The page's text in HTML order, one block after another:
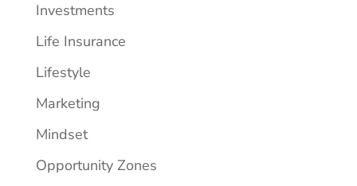
Investments
Life Insurance
Lifestyle
Marketing
Mindset
Opportunity Zones